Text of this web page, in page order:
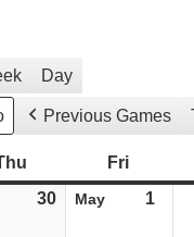
Day
Previous Games
Fri
3030/04/26
May 101/